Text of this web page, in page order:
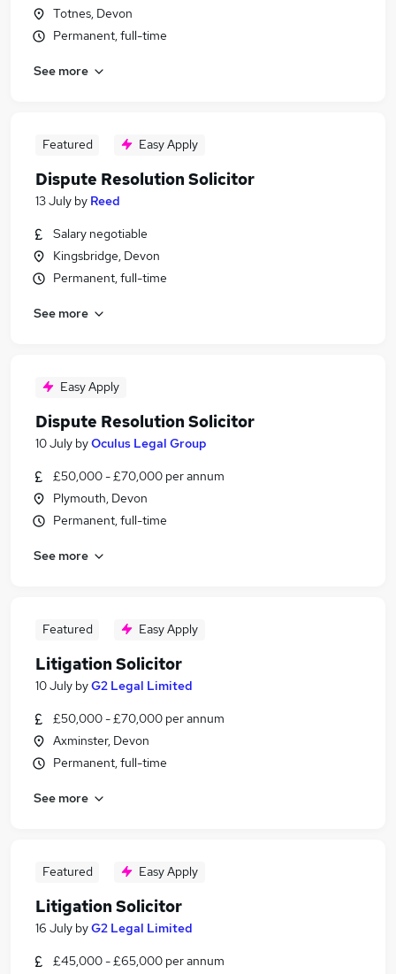
Totnes, Devon
Permanent, full-time
See more
Featured Easy Apply
Dispute Resolution Solicitor
13 July by Reed
Salary negotiable
Kingsbridge, Devon
Permanent, full-time
See more
Easy Apply
Dispute Resolution Solicitor
10 July byOculus Legal Group
£50,000 - £70,000 per annum
Plymouth, Devon
Permanent, full-time
See more
Featured Easy Apply
Litigation Solicitor
10 July byG2 Legal Limited
£50,000 - £70,000 per annum
Axminster, Devon
Permanent, full-time
See more
Featured Easy Apply
Litigation Solicitor
16 July byG2 Legal Limited
£45,000 - £65,000 per annum